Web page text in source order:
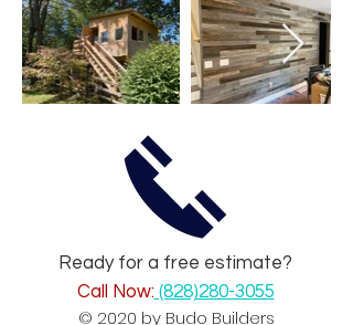
Ready for a free estimate?
Call Now: (828)280-3055
© 2020 by Budo Builders